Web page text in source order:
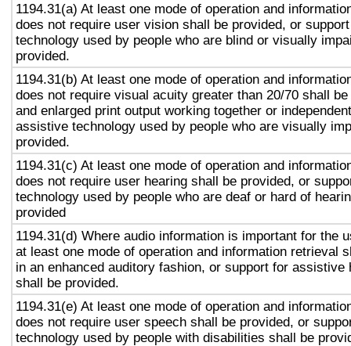
1194.31(a) At least one mode of operation and
does not require user vision shall be provided, or
technology used by people who are blind or visually
provided.
1194.31(b) At least one mode of operation and
does not require visual acuity greater than 20/70 shall
and enlarged print output working together or
assistive technology used by people who are visually
provided.
1194.31(c) At least one mode of operation and
does not require user hearing shall be provided, or
technology used by people who are deaf or hard of
provided
1194.31(d) Where audio information is important for the
at least one mode of operation and information retrieval
in an enhanced auditory fashion, or support for assistive
shall be provided.
1194.31(e) At least one mode of operation and
does not require user speech shall be provided, or
technology used by people with disabilities shall be